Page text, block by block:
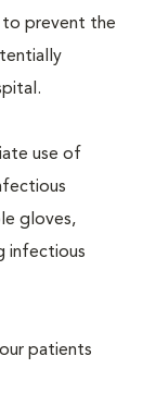
to prevent the
use of
gloves,
infectious
patients